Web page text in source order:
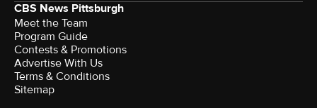
CBS News Pittsburgh
Meet the Team
Program Guide
Contests & Promotions
Advertise With Us
Terms & Conditions
Sitemap